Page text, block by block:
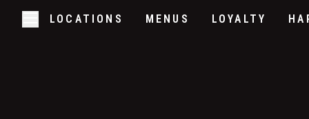
Skip to main content
Open/Close Navigation
LOCATIONS MENUS LOYALTY